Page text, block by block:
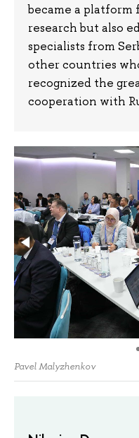
became a platform
research but also
specialists from
other countries
recognized the
cooperation with
Pavel Malyzhenkov